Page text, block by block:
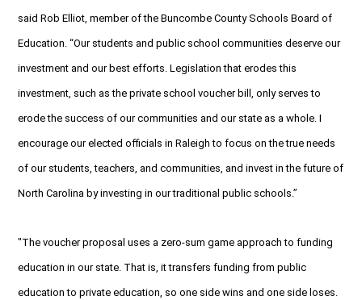
said Rob Elliot, member of the Buncombe County Schools Board of
Education. “Our students and public school communities deserve our
investment and our best efforts. Legislation that erodes this
investment, such as the private school voucher bill, only serves to
erode the success of our communities and our state as a whole. I
encourage our elected officials in Raleigh to focus on the true needs
of our students, teachers, and communities, and invest in the future of
North Carolina by investing in our traditional public schools.”
"The voucher proposal uses a zero-sum game approach to funding
education in our state. That is, it transfers funding from public
education to private education, so one side wins and one side loses.